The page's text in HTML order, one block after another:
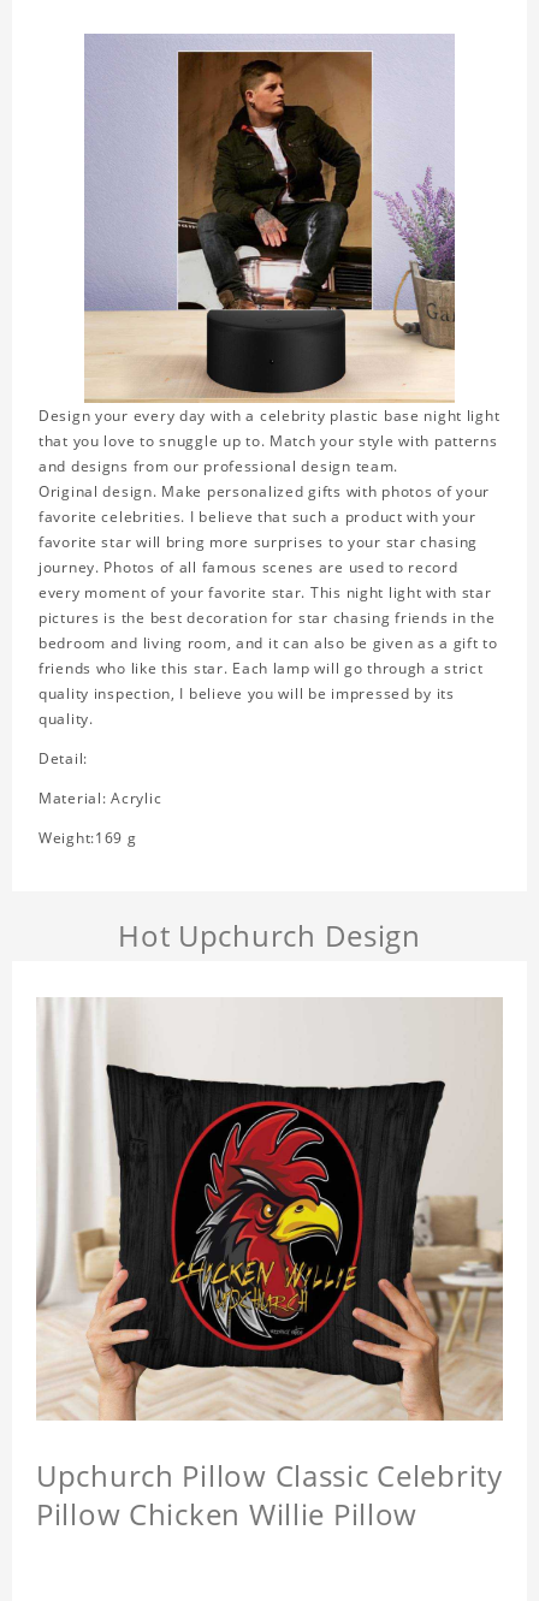
Design your every day with a celebrity plastic base night light
that you love to snuggle up to. Match your style with patterns
and designs from our professional design team.
Original design. Make personalized gifts with photos of your
favorite celebrities. I believe that such a product with your
favorite star will bring more surprises to your star chasing
journey. Photos of all famous scenes are used to record
every moment of your favorite star. This night light with star
pictures is the best decoration for star chasing friends in the
bedroom and living room, and it can also be given as a gift to
friends who like this star. Each lamp will go through a strict
quality inspection, I believe you will be impressed by its
quality.
Detail:
Material: Acrylic
Weight:169 g
Hot Upchurch Design
Upchurch Pillow Classic Celebrity
Pillow Chicken Willie Pillow